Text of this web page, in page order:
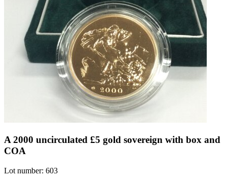
A 2000 uncirculated £5 gold sovereign with box and
COA
Lot number: 603